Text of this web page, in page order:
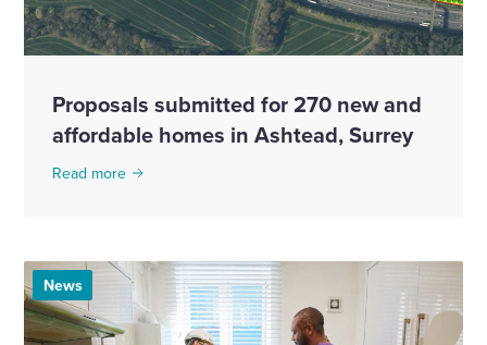
Proposals submitted for 270 new and
affordable homes in Ashtead, Surrey
Read more
News